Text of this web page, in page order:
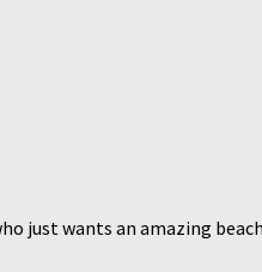
just wants an amazing